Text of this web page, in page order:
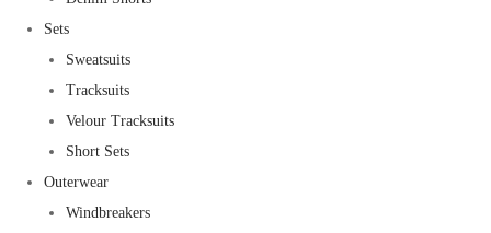
Sets
Sweatsuits
Tracksuits
Velour Tracksuits
Short Sets
Outerwear
Windbreakers